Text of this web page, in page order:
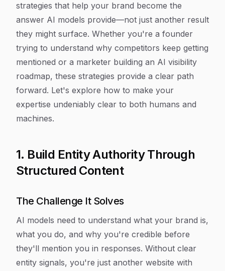
strategies that help your brand become the
answer AI models provide—not just another result
they might surface. Whether you're a founder
trying to understand why competitors keep getting
mentioned or a marketer building an AI visibility
roadmap, these strategies provide a clear path
forward. Let's explore how to make your
expertise undeniably clear to both humans and
machines.
1. Build Entity Authority Through
Structured Content
The Challenge It Solves
AI models need to understand what your brand is,
what you do, and why you're credible before
they'll mention you in responses. Without clear
entity signals, you're just another website with